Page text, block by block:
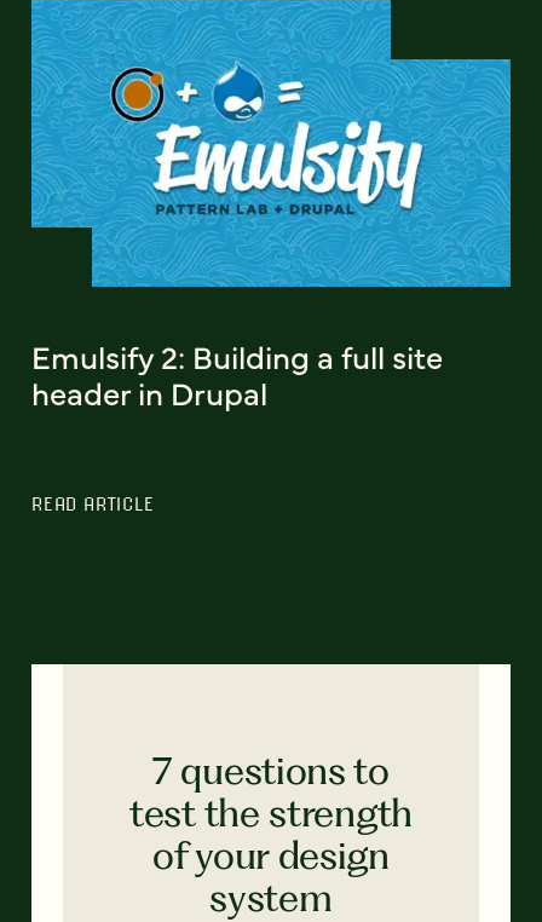
Emulsify 2: Building a full site
header in Drupal
READ ARTICLE
7 questions to
test the strength
of your design
system